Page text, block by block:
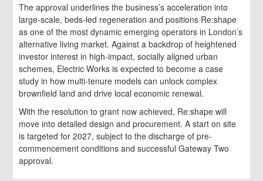
The approval underlines the business’s acceleration into
large-scale, beds-led regeneration and positions Re:shape
as one of the most dynamic emerging operators in London’s
alternative living market. Against a backdrop of heightened
investor interest in high-impact, socially aligned urban
schemes, Electric Works is expected to become a case
study in how multi-tenure models can unlock complex
brownfield land and drive local economic renewal.
With the resolution to grant now achieved, Re:shape will
move into detailed design and procurement. A start on site
is targeted for 2027, subject to the discharge of pre-
commencement conditions and successful Gateway Two
approval.